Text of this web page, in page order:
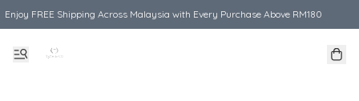
Enjoy FREE Shipping Across Malaysia with Every Purchase Above RM180